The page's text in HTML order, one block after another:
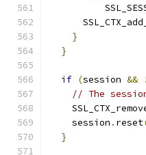
}
}
if (session && !
// The
    session
. reset
}